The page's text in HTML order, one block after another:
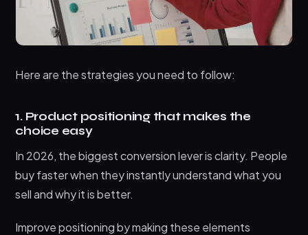
Here are the strategies you need to follow:
1. Product positioning that makes the
choice easy
In 2026, the biggest conversion lever is clarity. People
buy faster when they instantly understand what you
sell and why it is better.
Improve positioning by making these elements